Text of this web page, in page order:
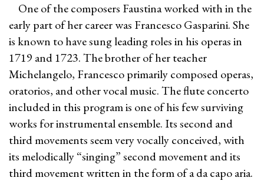
One of the composers Faustina worked with in the
early part of her career was Francesco Gasparini. She
is known to have sung leading roles in his operas in
1719 and 1723. The brother of her teacher
Michelangelo, Francesco primarily composed operas,
oratorios, and other vocal music. The flute concerto
included in this program is one of his few surviving
works for instrumental ensemble. Its second and
third movements seem very vocally conceived, with
its melodically “singing” second movement and its
third movement written in the form of a da capo aria.